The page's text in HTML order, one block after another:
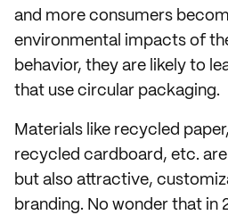
and more consumers
environmental impacts of
behavior, they are likely to
that use circular packaging.
Materials like recycled
recycled cardboard, etc.
but also attractive,
branding. No wonder that in